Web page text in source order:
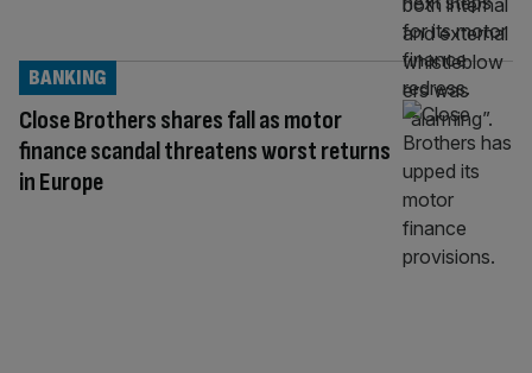
Close Brothers shares fall as motor
finance scandal threatens worst returns
in Europe
BANKING